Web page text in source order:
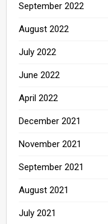
September 2022
August 2022
July 2022
June 2022
April 2022
December 2021
November 2021
September 2021
August 2021
July 2021